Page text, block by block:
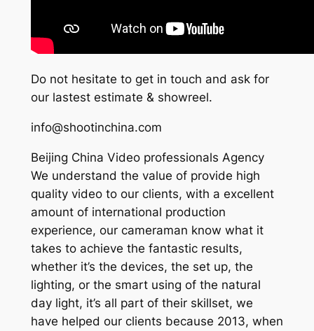
Do not hesitate to get in touch and ask for
our lastest estimate & showreel.
info@shootinchina.com
Beijing China Video professionals Agency
We understand the value of provide high
quality video to our clients, with a excellent
amount of international production
experience, our cameraman know what it
takes to achieve the fantastic results,
whether it’s the devices, the set up, the
lighting, or the smart using of the natural
day light, it’s all part of their skillset, we
have helped our clients because 2013, when